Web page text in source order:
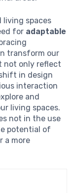
living spaces
for adaptable
transform our
not only reflect
in design
interaction
and
living spaces.
not in the use
potential of
a more